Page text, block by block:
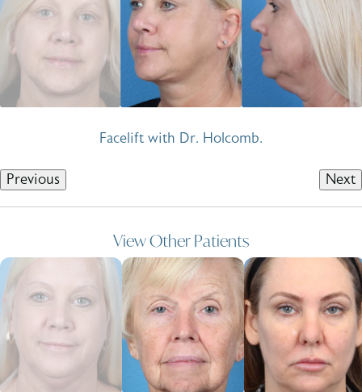
Facelift with Dr. Holcomb.
Previous Next
View Other Patients